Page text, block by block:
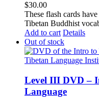
$30.00
These flash cards
Tibetan Buddhist
Add to cart Details
Out of stock
Level III DVD –
Language